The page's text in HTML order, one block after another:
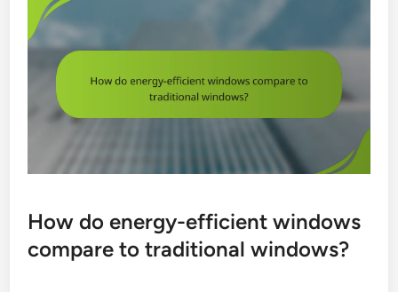
How do energy-efficient windows
compare to traditional windows?